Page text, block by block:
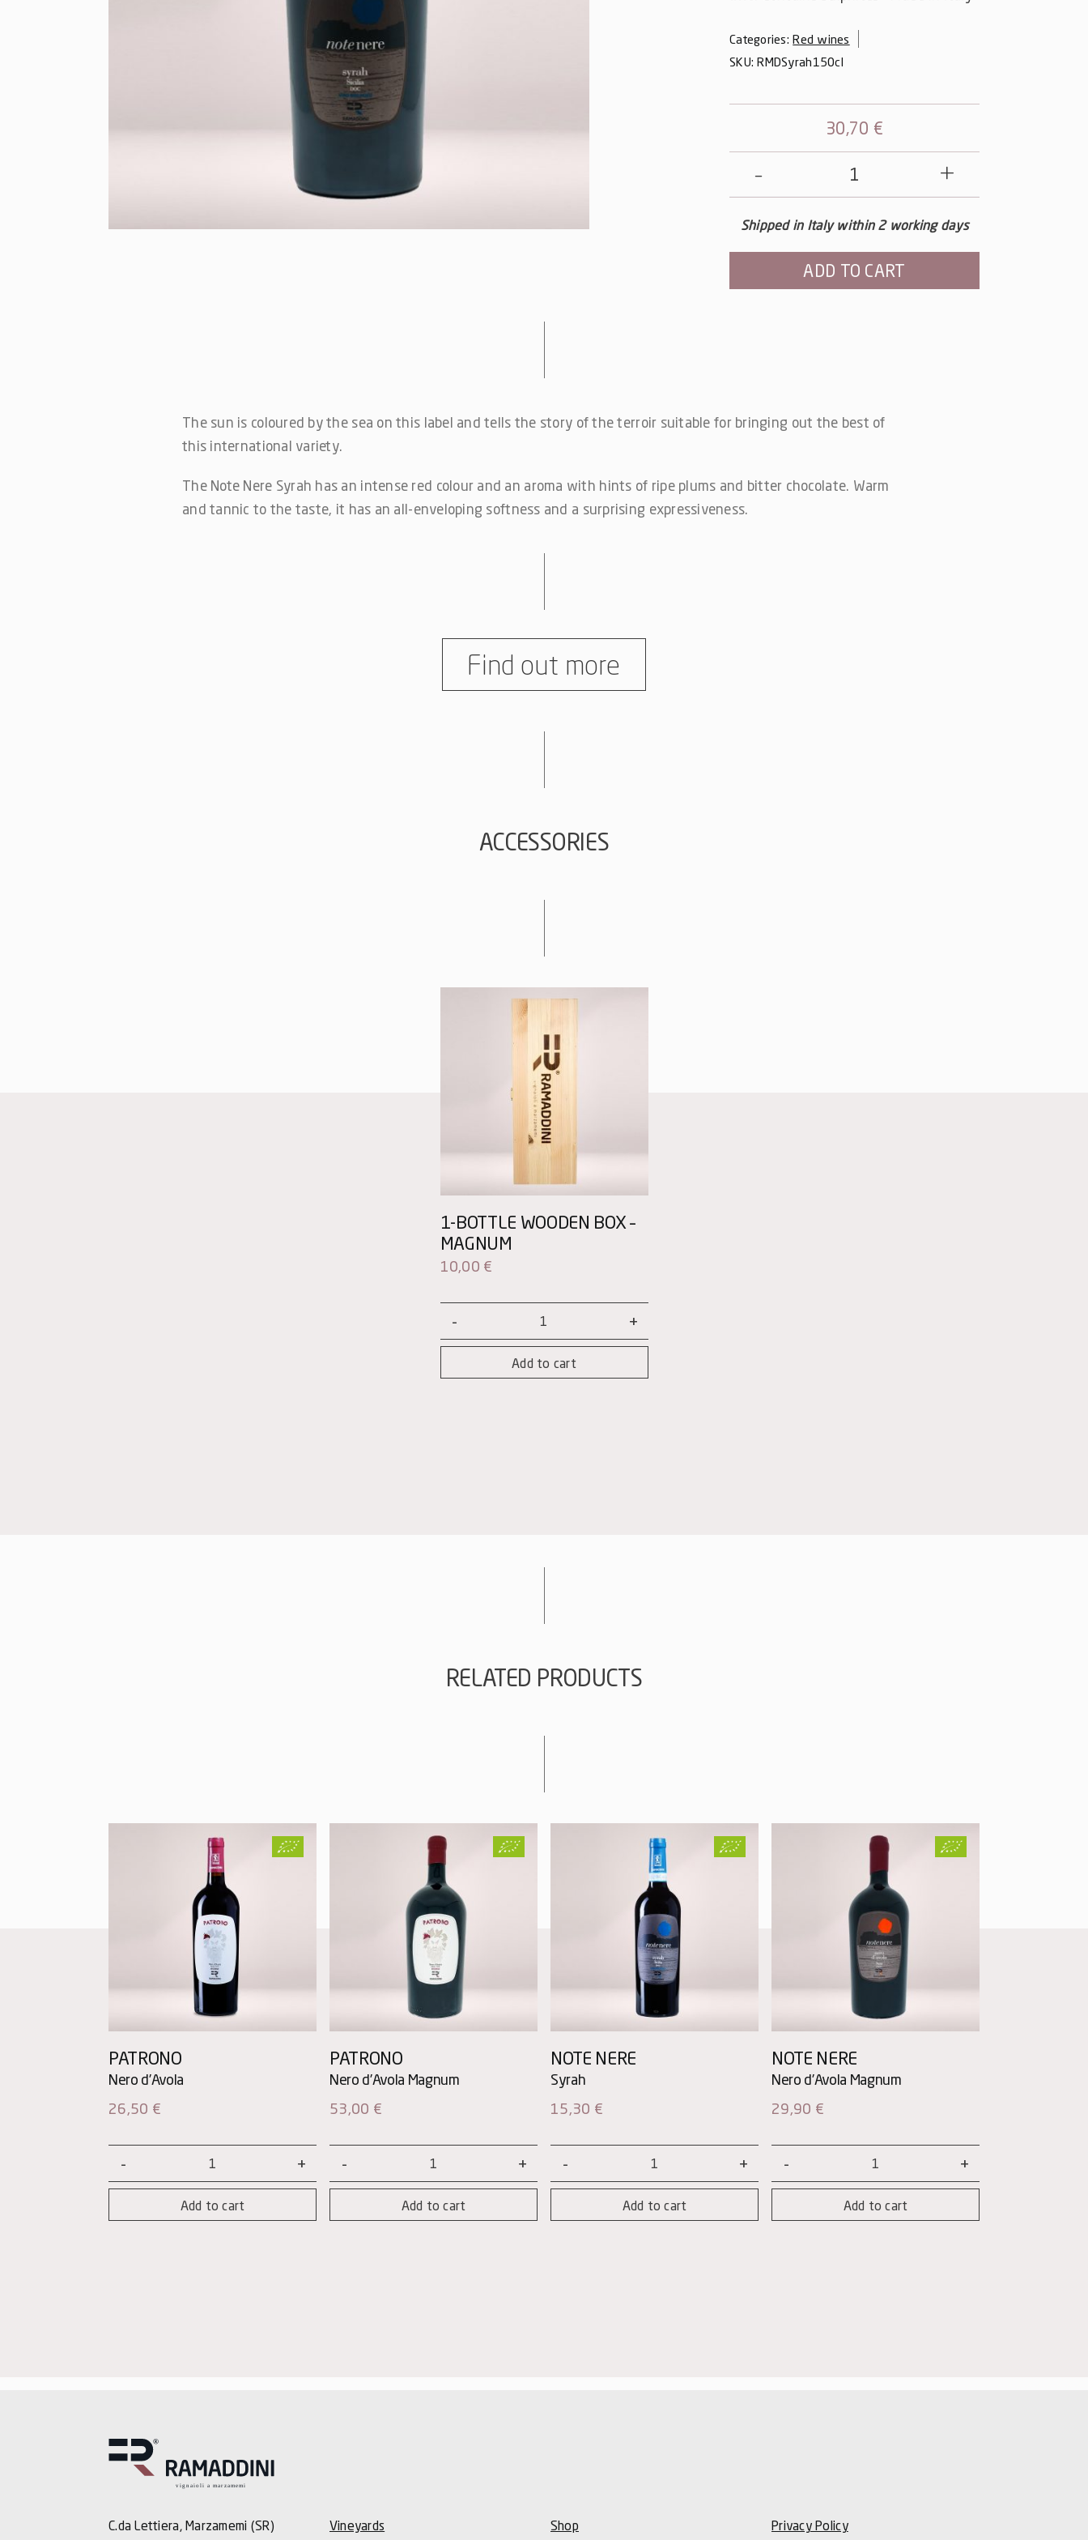
Categories:Red wines
SKU:RMDSyrah150cl
30,70 €
Note
Syrah
Magnum
quantity
Shipped in Italy within 2 working days
ADD TO CART
The sun is coloured by the sea on this label and tells the story of the terroir suitable for bringing out the best of
this international variety.
The Note Nere Syrah has an intense red colour and an aroma with hints of ripe plums and bitter chocolate. Warm
and tannic to the taste, it has an all-enveloping softness and a surprising expressiveness.
Find out more
ACCESSORIES
1-BOTTLE WOODEN BOX –
MAGNUM
10,00 €
wooden
Add to cart
RELATED PRODUCTS
PATRONO
26,50 €
Add to cart
PATRONO
53,00 €
Magnum
Add to cart
NOTE NERE
15,30 €
-
Add to cart
NOTE NERE
29,90 €
-
Add to cart
C.da Lettiera, Marzamemi (SR) Vineyards Shop Privacy Policy